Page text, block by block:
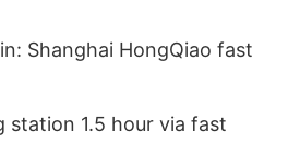
Shanghai HongQiao fast
station 1.5 hour via fast